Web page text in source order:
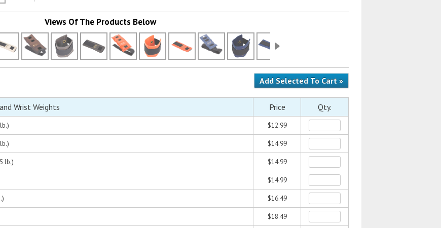
Views Of The Products Below
Wrist Weights Price Qty.
$12.99
$14.99
lb.) $14.99
$14.99
$16.49
$18.49